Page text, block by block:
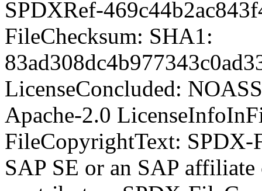
SPDXRef-
FileChecksum: SHA1:
LicenseConcluded:
Apache-2.0
FileCopyrightText: SPDX-
SAP SE or an SAP affiliate